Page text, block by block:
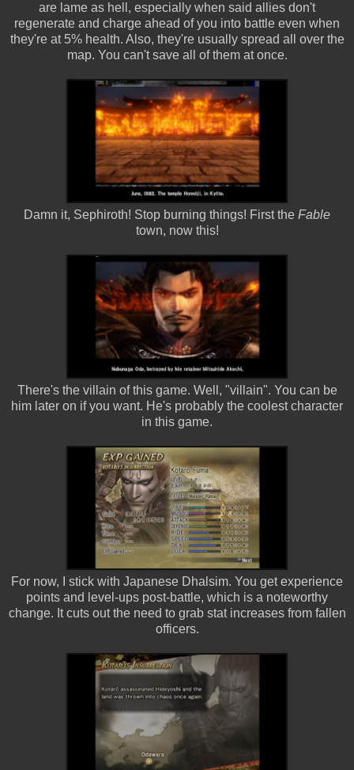
are lame as hell, especially when said allies don't
regenerate and charge ahead of you into battle even when
they're at 5% health. Also, they're usually spread all over the
map. You can't save all of them at once.
Damn it, Sephiroth! Stop burning things! First the Fable
town, now this!
There's the villain of this game. Well, "villain". You can be
him later on if you want. He's probably the coolest character
in this game.
For now, I stick with Japanese Dhalsim. You get experience
points and level-ups post-battle, which is a noteworthy
change. It cuts out the need to grab stat increases from fallen
officers.